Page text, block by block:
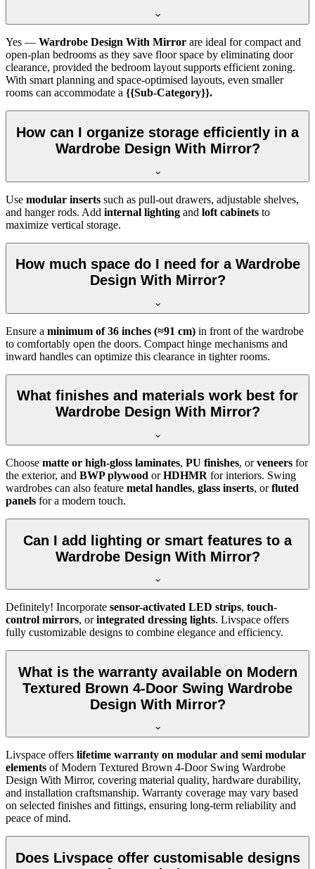
Yes — Wardrobe Design With Mirror are ideal for compact and
open-plan bedrooms as they save floor space by eliminating door
clearance, provided the bedroom layout supports efficient zoning.
With smart planning and space-optimised layouts, even smaller
rooms can accommodate a {{Sub-Category}}.
How can I organize storage efficiently in a
Wardrobe Design With Mirror?
Use modular inserts such as pull-out drawers, adjustable shelves,
and hanger rods. Add internal lighting and loft cabinets to
maximize vertical storage.
How much space do I need for a Wardrobe
Design With Mirror?
Ensure a minimum of 36 inches (≈91 cm) in front of the wardrobe
to comfortably open the doors. Compact hinge mechanisms and
inward handles can optimize this clearance in tighter rooms.
What finishes and materials work best for
Wardrobe Design With Mirror?
Choose matte or high-gloss laminates, PU finishes, orveneers for
the exterior, and BWP plywood orHDHMR for interiors. Swing
wardrobes can also feature metal handles, glass inserts, orfluted
panels for a modern touch.
Can I add lighting or smart features to a
Wardrobe Design With Mirror?
Definitely! Incorporate sensor-activated LED strips, touch-
control mirrors, orintegrated dressing lights. Livspace offers
fully customizable designs to combine elegance and efficiency.
What is the warranty available on Modern
Textured Brown 4-Door Swing Wardrobe
Design With Mirror?
Livspace offers lifetime warranty on modular and semi modular
elements of Modern Textured Brown 4-Door Swing Wardrobe
Design With Mirror, covering material quality, hardware durability,
and installation craftsmanship. Warranty coverage may vary based
on selected finishes and fittings, ensuring long-term reliability and
peace of mind.
Does Livspace offer customisable designs